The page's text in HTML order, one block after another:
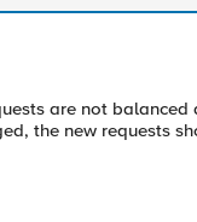
are not
the new requests